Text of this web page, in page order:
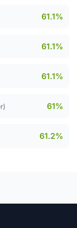
61.1%
61.1%
61.1%
61%
61.2%